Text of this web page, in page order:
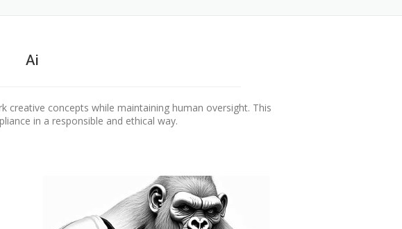
Ai
creative concepts while maintaining human oversight. This
in a responsible and ethical way.